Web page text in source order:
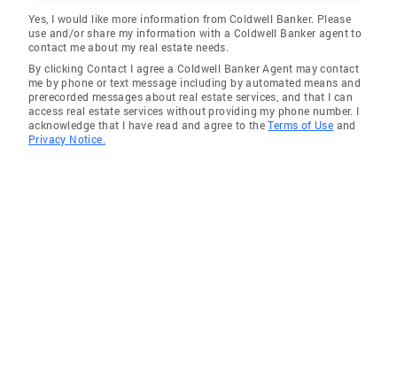
Yes, I would like more information from Coldwell Banker. Please
use and/or share my information with a Coldwell Banker agent to
contact me about my real estate needs.
By clicking Contact I agree a Coldwell Banker Agent may contact
me by phone or text message including by automated means and
prerecorded messages about real estate services, and that I can
access real estate services without providing my phone number. I
acknowledge that I have read and agree to theTerms of Use and
Privacy Notice.